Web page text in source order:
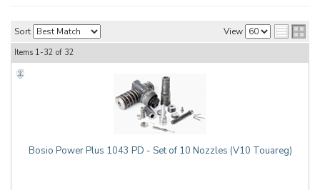
Sort View
Items 1-32 of 32
Bosio Power Plus 1043 PD - Set of 10 Nozzles (V10 Touareg)